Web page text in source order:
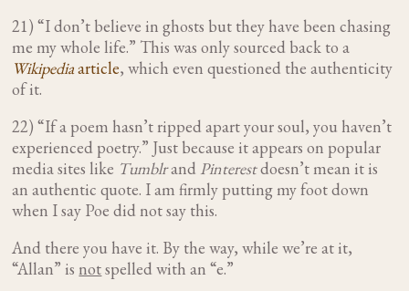
21) “I don’t believe in ghosts but they have been chasing
me my whole life.” This was only sourced back to a
Wikipediaarticle, which even questioned the authenticity
of it.
22) “If a poem hasn’t ripped apart your soul, you haven’t
experienced poetry.” Just because it appears on popular
media sites like Tumblrand Pinterestdoesn’t mean it is
an authentic quote. I am firmly putting my foot down
when I say Poe did not say this.
And there you have it. By the way, while we’re at it,
“Allan” isnotspelled with an “e.”